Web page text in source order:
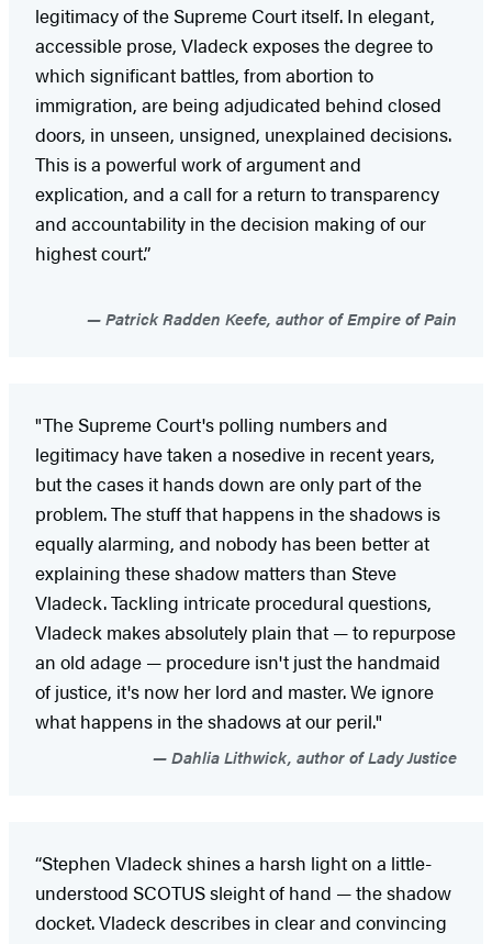
legitimacy of the Supreme Court itself. In elegant,
accessible prose, Vladeck exposes the degree to
which significant battles, from abortion to
immigration, are being adjudicated behind closed
doors, in unseen, unsigned, unexplained decisions.
This is a powerful work of argument and
explication, and a call for a return to transparency
and accountability in the decision making of our
highest court.”
Patrick Radden Keefe, author of Empire of Pain
"The Supreme Court's polling numbers and
legitimacy have taken a nosedive in recent years,
but the cases it hands down are only part of the
problem. The stuff that happens in the shadows is
equally alarming, and nobody has been better at
explaining these shadow matters than Steve
Vladeck. Tackling intricate procedural questions,
Vladeck makes absolutely plain that — to repurpose
an old adage — procedure isn't just the handmaid
of justice, it's now her lord and master. We ignore
what happens in the shadows at our peril."
Dahlia Lithwick, author of Lady Justice
“Stephen Vladeck shines a harsh light on a little-
understood SCOTUS sleight of hand — the shadow
docket. Vladeck describes in clear and convincing